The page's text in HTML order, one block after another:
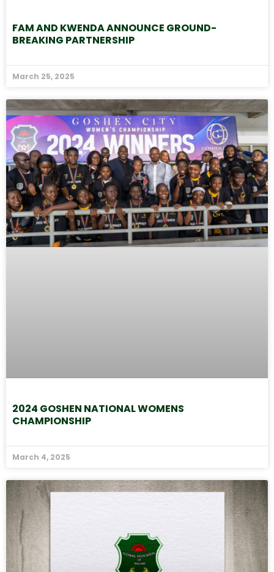
FAM AND KWENDA ANNOUNCE GROUND-
BREAKING PARTNERSHIP
March 25, 2025
2024 GOSHEN NATIONAL WOMENS
CHAMPIONSHIP
March 4, 2025